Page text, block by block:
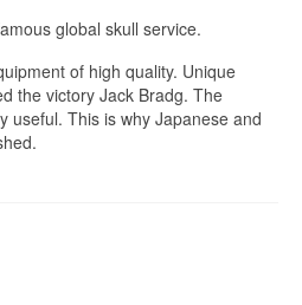
global skull service.
of high quality. Unique
the victory Jack Bradg. The
useful. This is why Japanese and